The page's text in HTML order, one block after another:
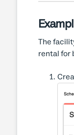
The
rental for